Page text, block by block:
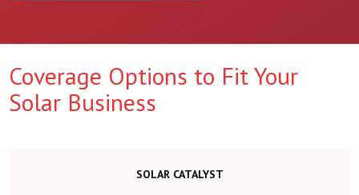
Coverage Options to Fit Your
Solar Business
SOLAR CATALYST